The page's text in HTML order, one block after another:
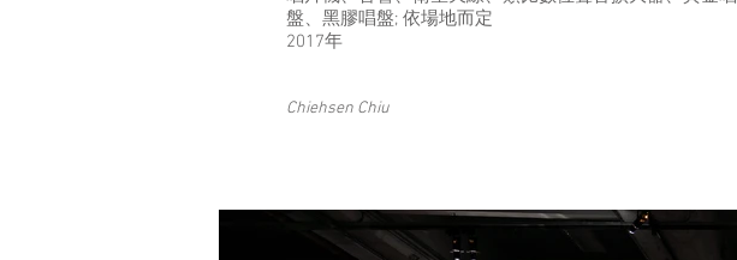
盤、⿊膠唱盤; 依場地⽽定
2017年
Chiehsen Chiu